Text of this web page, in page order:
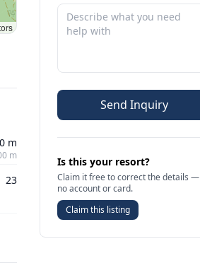
m
m
23
Send Inquiry
Is this your resort?
Claim it free to correct the details —
no account or card.
Claim this listing